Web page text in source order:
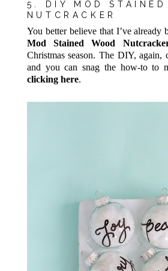
5. DIY MOD STAINED
NUTCRACKER
You better believe that I’ve
Mod Stained Wood
Christmas season. The DIY, again,
and you can snag the how-to to
clicking here.